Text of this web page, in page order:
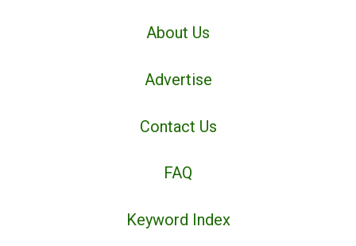
About Us
Advertise
Contact Us
FAQ
Keyword Index